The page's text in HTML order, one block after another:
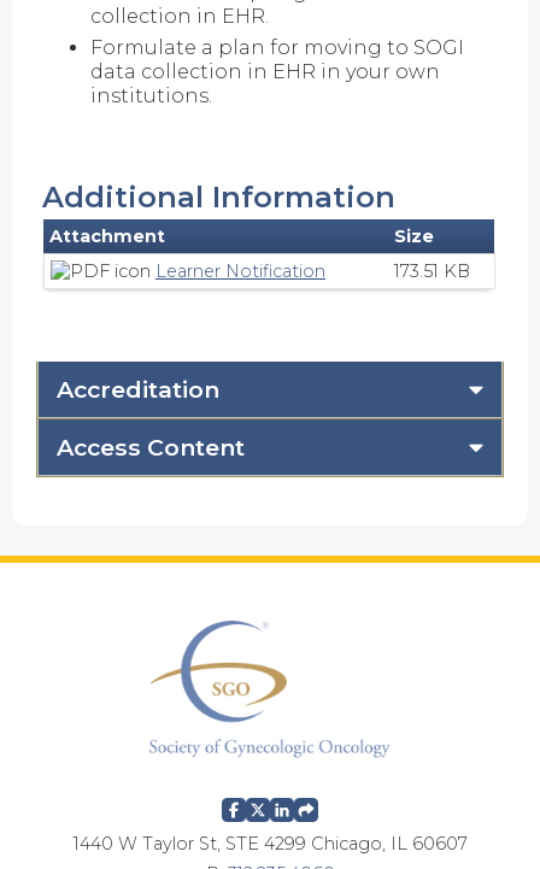
collection in EHR.
Formulate a plan for moving to SOGI
data collection in EHR in your own
institutions.
Additional Information
Attachment
Size
Learner Notification
173.51 KB
Accreditation
Access Content
1440 W Taylor St, STE 4299 Chicago, IL 60607